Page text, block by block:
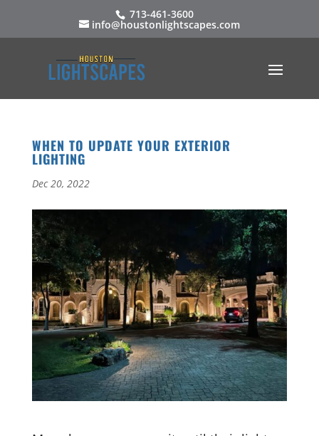
713-461-3600
info@houstonlightscapes.com
WHEN TO UPDATE YOUR EXTERIOR
LIGHTING
Dec 20, 2022